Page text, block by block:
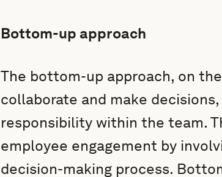
Bottom-up approach
The bottom-up approach, on
collaborate and make
responsibility within the team.
employee engagement by
decision-making process.